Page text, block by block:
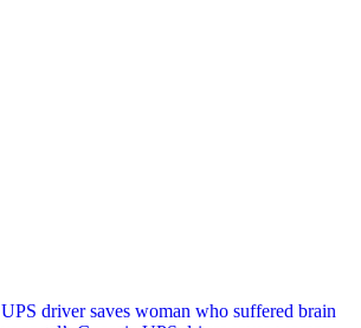
driver saves woman who suffered brain